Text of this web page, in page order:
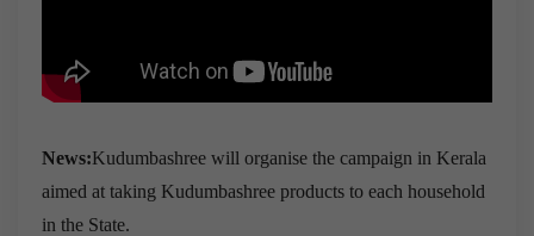
News:Kudumbashree will organise the campaign in Kerala
aimed at taking Kudumbashree products to each household
in the State.